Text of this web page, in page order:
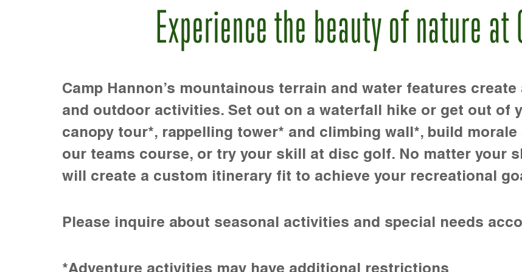
Experience the beauty of nature at
Camp Hannon’s mountainous terrain and water features
and outdoor activities. Set out on a waterfall hike or get out of
canopy tour*, rappelling tower* and climbing wall*, build
our teams course, or try your skill at disc golf. No matter your
will create a custom itinerary fit to achieve your recreational
Please inquire about seasonal activities and special needs
*Adventure activities may have additional restrictions